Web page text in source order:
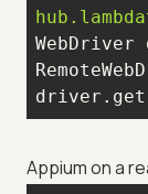
Appium on a